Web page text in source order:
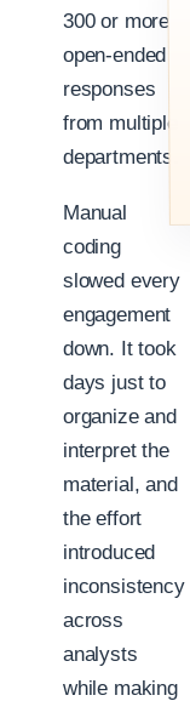
300 or more
open-ended
responses
from multiple
departments.
Manual
coding
slowed every
engagement
down. It took
days just to
organize and
interpret the
material, and
the effort
introduced
inconsistency
across
analysts
while making